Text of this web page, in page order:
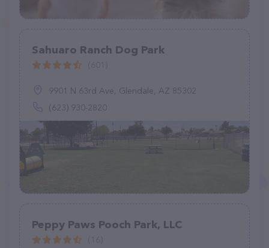
Sahuaro Ranch Dog Park
9901 N 63rd Ave, Glendale, AZ 85302
(623) 930-2820
Peppy Paws Pooch Park, LLC